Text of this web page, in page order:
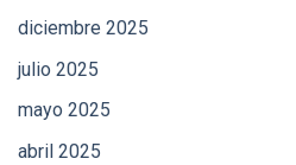
diciembre 2025
julio 2025
mayo 2025
abril 2025